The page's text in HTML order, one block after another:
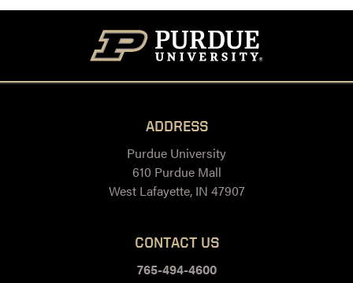
ADDRESS
Purdue University
610 Purdue Mall
West Lafayette, IN 47907
CONTACT US
765-494-4600